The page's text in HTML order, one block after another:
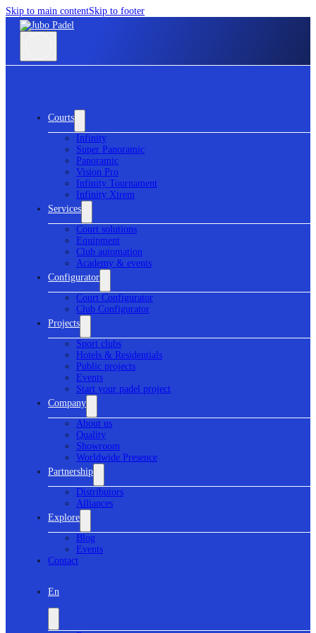
Skip to main contentSkip to footer
Courts
Infinity
Super Panoramic
Panoramic
Vision Pro
Infinity Tournament
Infinity Xtrem
Services
Court solutions
Equipment
Club automation
Academy & events
Configurator
Court Configurator
Club Configurator
Projects
Sport clubs
Hotels & Residentials
Public projects
Events
Start your padel project
Company
About us
Quality
Showroom
Worldwide Presence
Partnership
Distributors
Alliances
Explore
Blog
Events
Contact
En